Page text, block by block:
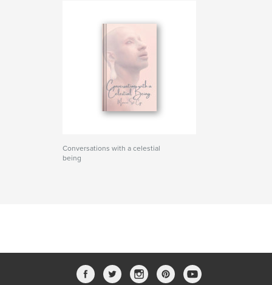
Conversations with a celestial
being